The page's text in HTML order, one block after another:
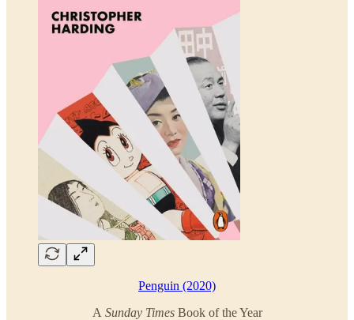
Penguin (2020)
A Sunday Times Book of the Year